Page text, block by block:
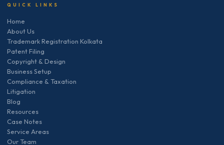
QUICK LINKS
Home
About Us
Trademark Registration Kolkata
Patent Filing
Copyright & Design
Business Setup
Compliance & Taxation
Litigation
Blog
Resources
Case Notes
Service Areas
Our Team